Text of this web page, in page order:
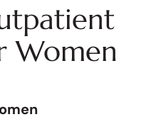
Women